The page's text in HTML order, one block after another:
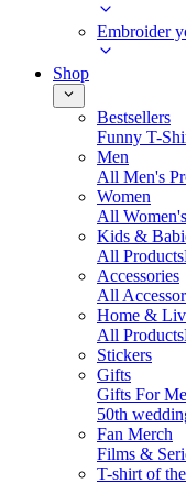
Embroider
Shop
Bestsellers
Funny T-
Men
All Men's
Women
All
Kids &
All Products
Accessories
All
Home &
All Products
Stickers
Gifts
Gifts For
50th
Fan Merch
Films &
T-shirt of